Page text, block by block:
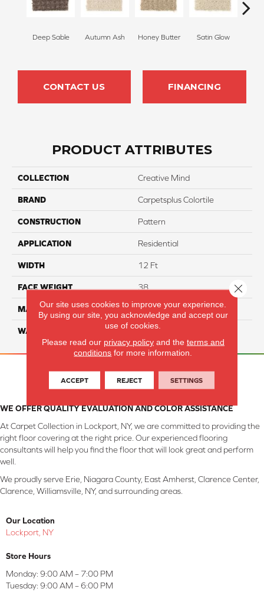
Deep Sable Autumn Ash Honey Butter Satin Glow
CONTACT US FINANCING
PRODUCT ATTRIBUTES
COLLECTION Creative Mind
BRAND Carpetsplus Colortile
CONSTRUCTION Pattern
APPLICATION Residential
WIDTH 12 Ft
FACE WEIGHT 38
MATERIAL ComfortSoft PET Polyester
WARRANTY 25 Year
WE OFFER QUALITY EVALUATION AND COLOR ASSISTANCE
At Carpet Collection in Lockport, NY, we are committed to providing the
right floor covering at the right price. Our experienced flooring
consultants will help you find the floor that will look great and perform
well.
We proudly serve Erie, Niagara County, East Amherst, Clarence Center,
Clarence, Williamsville, NY, and surrounding areas.
Our Location
Lockport, NY
Store Hours
Monday: 9:00 AM – 7:00 PM
Tuesday: 9:00 AM – 6:00 PM
Our site uses cookies to improve your experience.
By using our site, you acknowledge and accept our
use of cookies.
Please read our privacy policyand the terms and
conditions for more information.
ACCEPT REJECT SETTINGS
Close